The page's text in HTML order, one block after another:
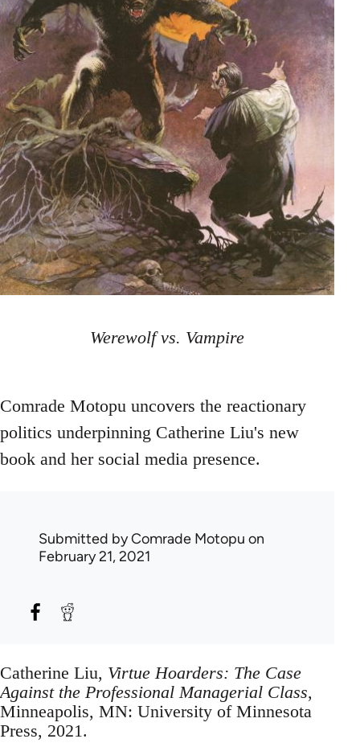
Werewolf vs. Vampire
Comrade Motopu uncovers the reactionary
politics underpinning Catherine Liu's new
book and her social media presence.
Submitted byComrade Motopu on
February 21, 2021
Catherine Liu, Virtue Hoarders: The Case
Against the Professional Managerial Class,
Minneapolis, MN: University of Minnesota
Press, 2021.